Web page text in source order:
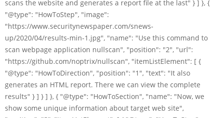
scans the website and generates a report file at the last" } ] }, {
"@type": "HowToStep", "image":
"https://www.securitynewspaper.com/snews-
up/2020/04/results-min-1.jpg", "name": "Use this command to
scan webpage application nullscan", "position": "2", "url":
"https://github.com/noptrix/nullscan", "itemListElement": [ {
"@type": "HowToDirection", "position": "1", "text": "It also
generates an HTML report. There we can view the complete
results" } ] } ] }, { "@type": "HowToSection", "name": "Now, we
show some unique information about target web site",